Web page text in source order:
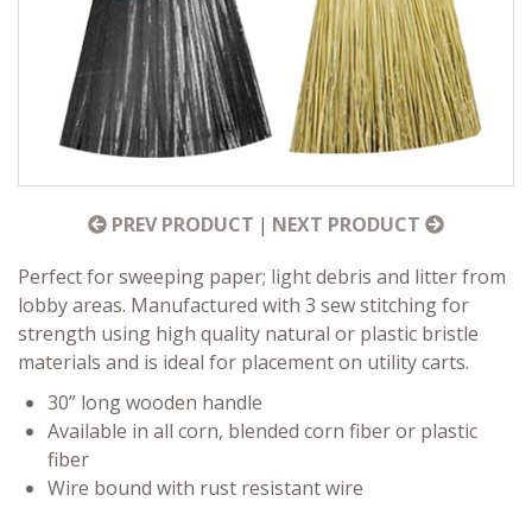
PREV PRODUCT | NEXT PRODUCT
Perfect for sweeping paper; light debris and litter from
lobby areas. Manufactured with 3 sew stitching for
strength using high quality natural or plastic bristle
materials and is ideal for placement on utility carts.
30” long wooden handle
Available in all corn, blended corn fiber or plastic
fiber
Wire bound with rust resistant wire